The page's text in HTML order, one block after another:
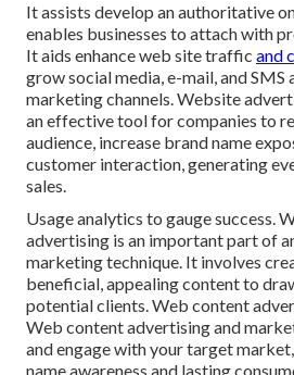
It assists develop an authoritative
enables businesses to attach with
It aids enhance web site traffic and
grow social media, e-mail, and SMS
marketing channels. Website
an effective tool for companies to
audience, increase brand name
customer interaction, generating
sales.
Usage analytics to gauge success.
advertising is an important part of
marketing technique. It involves
beneficial, appealing content to
potential clients. Web content
Web content advertising and
and engage with your target
name awareness and lasting